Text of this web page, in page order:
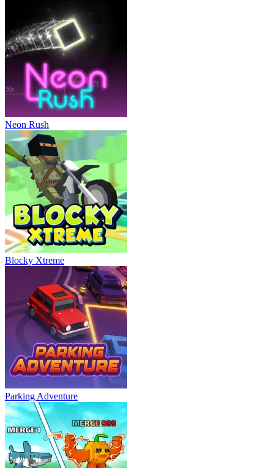
Neon Rush
Blocky Xtreme
Parking Adventure